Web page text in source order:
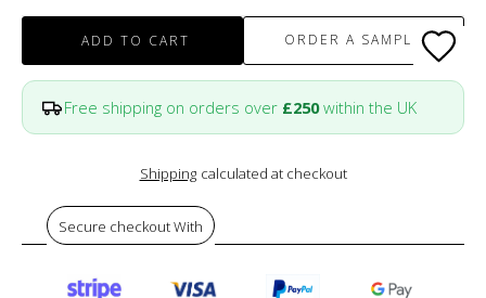
ADD TO CART ORDER A SAMPLE
Free shipping on orders over £250within the UK
Shipping calculated at checkout
Secure checkout With